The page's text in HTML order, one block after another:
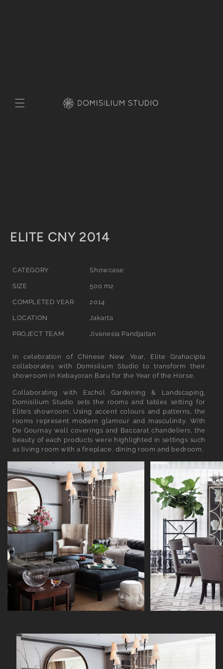
C
l
l
e
c
t
o
:
ELITE CNY 2014
CATEGORY Showcase
SIZE 500 m2
COMPLETED YEAR 2014
LOCATION Jakarta
PROJECT TEAM Jivanesia Pandjaitan
In celebration of Chinese New Year, Elite Grahacipta
collaborates with Domisilium Studio to transform their
showroom in Kebayoran Baru for the Year of the Horse.
Collaborating with Eschol Gardening & Landscaping,
Domisilium Studio sets the rooms and tables setting for
Elite’s showroom. Using accent colours and patterns, the
rooms represent modern glamour and masculinity. With
De Gournay wall coverings and Baccarat chandeliers, the
beauty of each products were highlighted in settings such
as living room with a fireplace, dining room and bedroom.
Skip to
product
information